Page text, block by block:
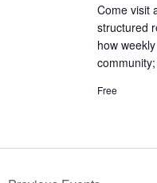
Come visit
structured
how
Free